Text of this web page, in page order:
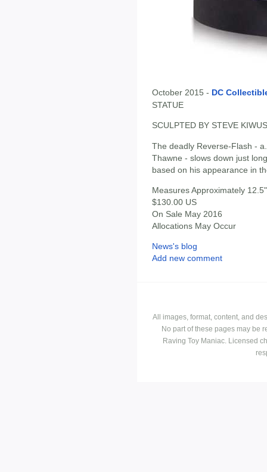
October 2015 - DC
STATUE
SCULPTED BY STEVE KIWUS
The deadly Reverse-Flash -
Thawne - slows down just
based on his appearance in
Measures Approximately
$130.00 US
On Sale May 2016
Allocations May Occur
News's blog
Add new comment
All images, format, content, and
No part of these pages may be
Raving Toy Maniac. Licensed